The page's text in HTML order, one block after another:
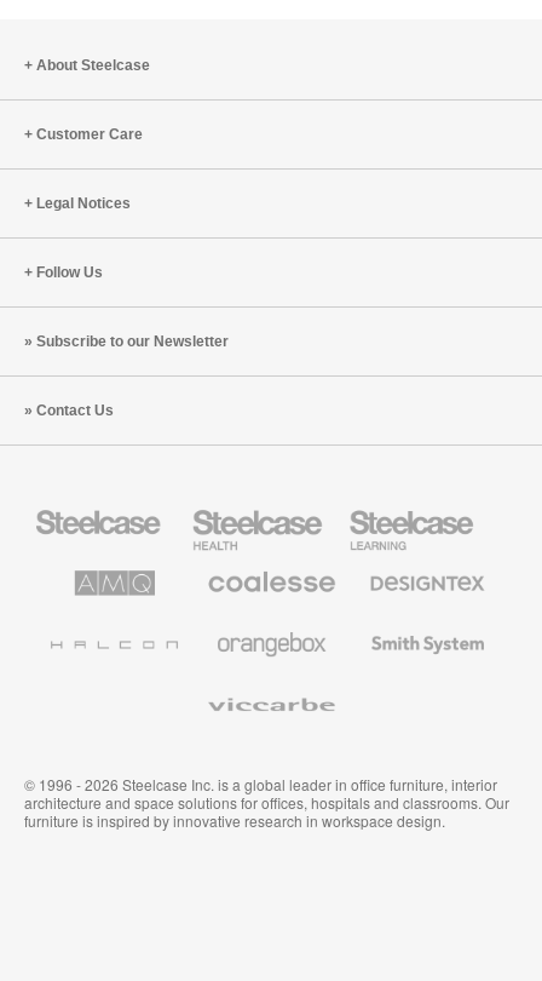
About Steelcase
Customer Care
Legal Notices
Follow Us
Subscribe to our Newsletter
Contact Us
Office
Health
Furniture
Education
Furniture
Solutions
Premium
Textiles
System
© 1996 - 2026 Steelcase Inc. is a global leader in office furniture, interior
architecture and space solutions for offices, hospitals and classrooms. Our
furniture is inspired by innovative research in workspace design.